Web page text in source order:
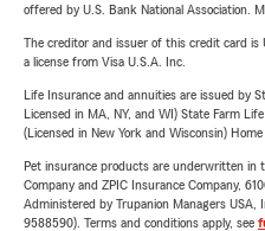
offered by U.S. Bank National Association.
The creditor and issuer of this credit card is
a license from Visa U.S.A. Inc.
Life Insurance and annuities are issued by
Licensed in MA, NY, and WI) State Farm
(Licensed in New York and Wisconsin)
Pet insurance products are underwritten in
Company and ZPIC Insurance Company,
Administered by Trupanion Managers USA,
9588590). Terms and conditions apply, see